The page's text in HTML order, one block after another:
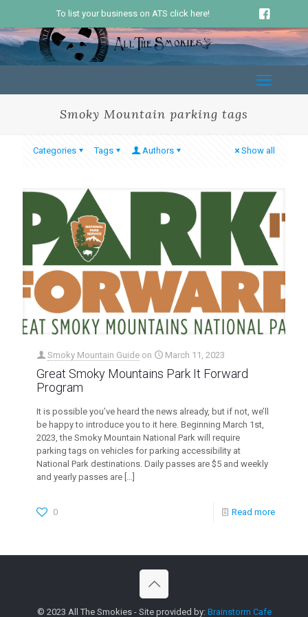
To list your business on ATS click here!
Smoky Mountain parking tags
Categories Tags Authors Show all
Smoky Mountain Guide on March 11, 2023
Great Smoky Mountains Park It Forward
Program
It is possible you’ve heard the news already, but if not, we’ll
be happy to introduce you to it here. Beginning March 1st,
2023, the Smoky Mountain National Park will require
parking tags on vehicles for parking accessibility at
National Park destinations. Daily passes are $5 and weekly
and yearly passes are […]
0 Read more
© 2023 All The Smokies - Site provided by: Brainstorm Cafe